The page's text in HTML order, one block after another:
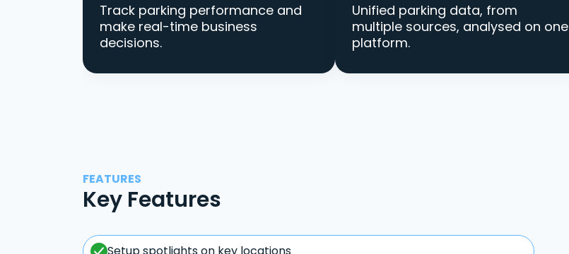
Track parking performance and
make real-time business
decisions.
Unified parking data, from
multiple sources, analysed on one
platform.
FEATURES
Key Features
Setup spotlights on key locations